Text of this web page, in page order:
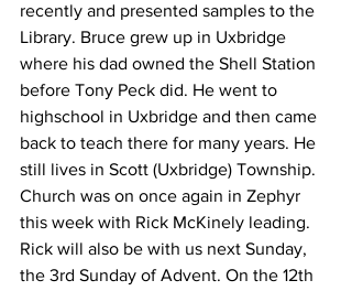
recently and presented samples to the
Library. Bruce grew up in Uxbridge
where his dad owned the Shell Station
before Tony Peck did. He went to
highschool in Uxbridge and then came
back to teach there for many years. He
still lives in Scott (Uxbridge) Township.
Church was on once again in Zephyr
this week with Rick McKinely leading.
Rick will also be with us next Sunday,
the 3rd Sunday of Advent. On the 12th